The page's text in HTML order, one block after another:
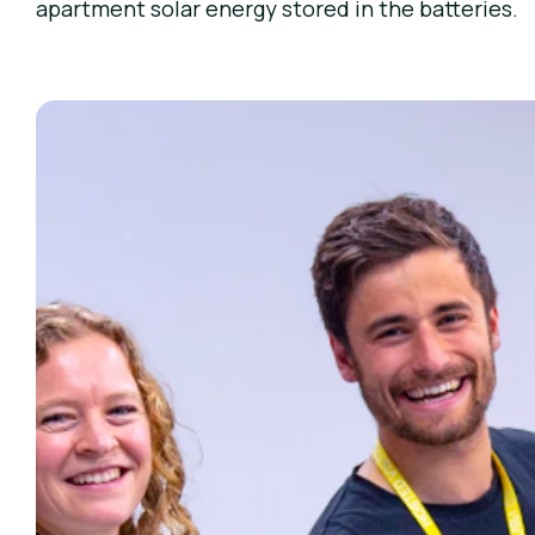
apartment solar energy stored in the batteries.